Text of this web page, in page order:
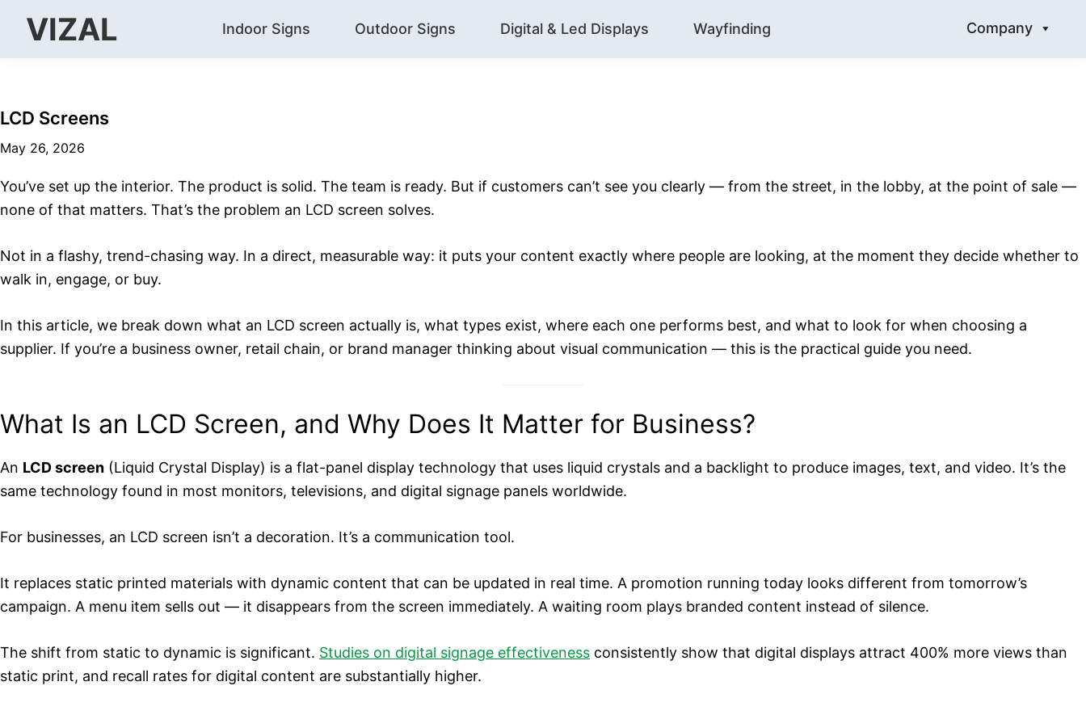
primary
main
footer
VIZAL Company
Indoor Signs Outdoor Signs Digital & Led Displays Wayfinding
LCD Screens
May 26, 2026
You’ve set up the interior. The product is solid. The team is ready. But if customers can’t see you clearly — from the street, in the lobby, at the point of sale —
none of that matters. That’s the problem an LCD screen solves.
Not in a flashy, trend-chasing way. In a direct, measurable way: it puts your content exactly where people are looking, at the moment they decide whether to
walk in, engage, or buy.
In this article, we break down what an LCD screen actually is, what types exist, where each one performs best, and what to look for when choosing a
supplier. If you’re a business owner, retail chain, or brand manager thinking about visual communication — this is the practical guide you need.
What Is an LCD Screen, and Why Does It Matter for Business?
An LCD screen (Liquid Crystal Display) is a flat-panel display technology that uses liquid crystals and a backlight to produce images, text, and video. It’s the
same technology found in most monitors, televisions, and digital signage panels worldwide.
For businesses, an LCD screen isn’t a decoration. It’s a communication tool.
It replaces static printed materials with dynamic content that can be updated in real time. A promotion running today looks different from tomorrow’s
campaign. A menu item sells out — it disappears from the screen immediately. A waiting room plays branded content instead of silence.
The shift from static to dynamic is significant. Studies on digital signage effectiveness consistently show that digital displays attract 400% more views than
static print, and recall rates for digital content are substantially higher.